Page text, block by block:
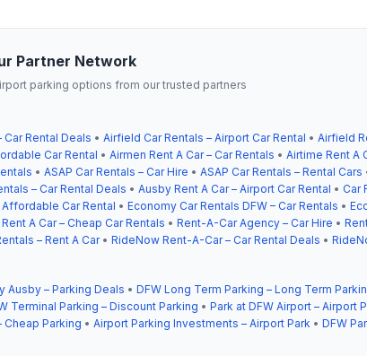
Partner Network
parking options from our trusted partners
Rental Deals • Airfield Car Rentals – Airport Car Rental • Airfield
Car Rental • Airmen Rent A Car – Car Rentals • Airtime Rent A
• ASAP Car Rentals – Car Hire • ASAP Car Rentals – Rental Cars
– Car Rental Deals • Ausby Rent A Car – Airport Car Rental • Car
Affordable Car Rental • Economy Car Rentals DFW – Car Rentals •
A Car – Cheap Car Rentals • Rent-A-Car Agency – Car Hire •
– Rent A Car• RideNow Rent-A-Car – Car Rental Deals •
Ausby – Parking Deals • DFW Long Term Parking – Long Term
Terminal Parking – Discount Parking • Park at DFW Airport – Airport
Cheap Parking • Airport Parking Investments – Airport Park • DFW